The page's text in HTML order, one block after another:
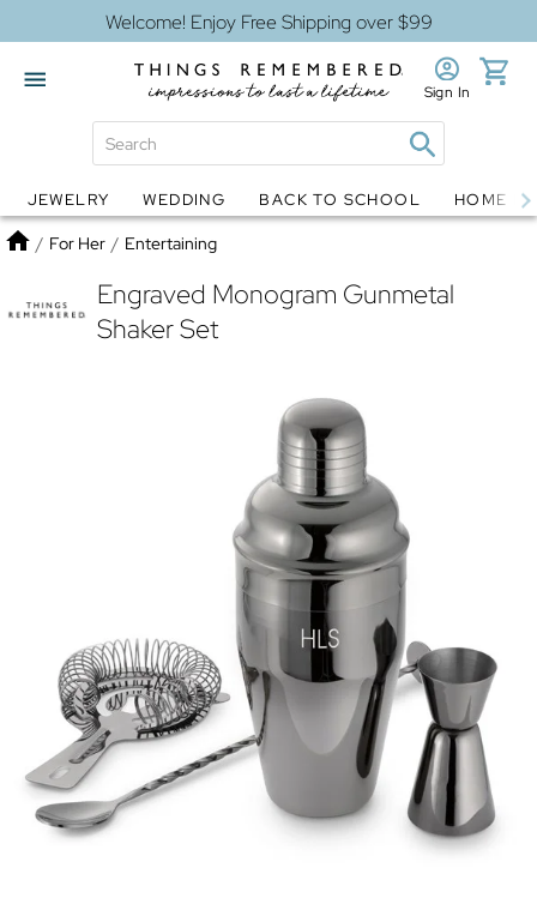
Welcome! Enjoy Free Shipping over $99
Globes Jewelry
Sign In
JEWELRY WEDDING BACK TO SCHOOL HOME
Home
/ For Her / Entertaining
Engraved Monogram Gunmetal
Shaker Set